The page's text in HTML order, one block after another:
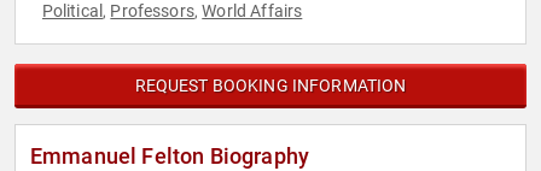
Political , Professors,World Affairs
REQUEST BOOKING INFORMATION
Emmanuel Felton Biography